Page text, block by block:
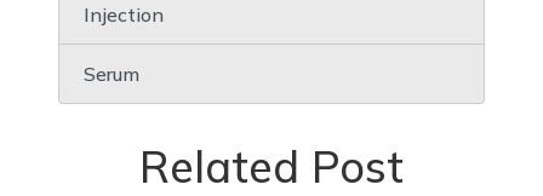
Injection
Serum
Related Post